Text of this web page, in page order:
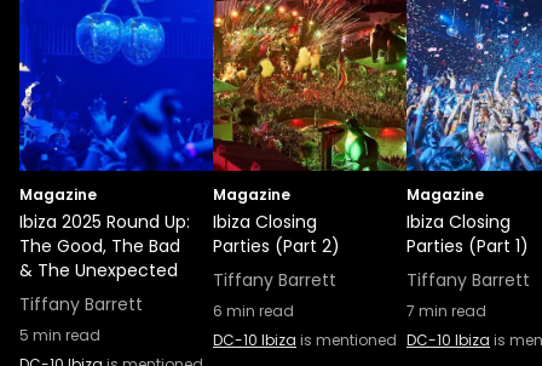
the passion for finding the best music,
supporting artists, and bringing them to the
people in the purest way possible,” said
CircoLoco Founder Antonio Carbonaro in a
recent announcement. “CircoLoco Records
is a natural next step for us, giving us a
chance to bring the music we love to
people everywhere.”
Magazine
Ibiza 2025 Round Up:
The Good, The Bad
& The Unexpected
Tiffany Barrett
5 min read
Magazine
Ibiza Closing
Parties (Part 2)
Tiffany Barrett
6 min read
DC-10 Ibiza is mentioned
Magazine
Ibiza Closing
Parties (Part 1)
Tiffany Barrett
7 min read
DC-10 Ibiza is